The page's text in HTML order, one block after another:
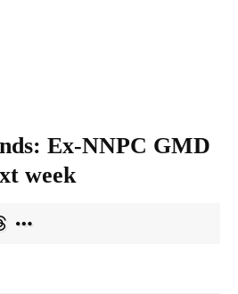
Ex-NNPC GMD
week